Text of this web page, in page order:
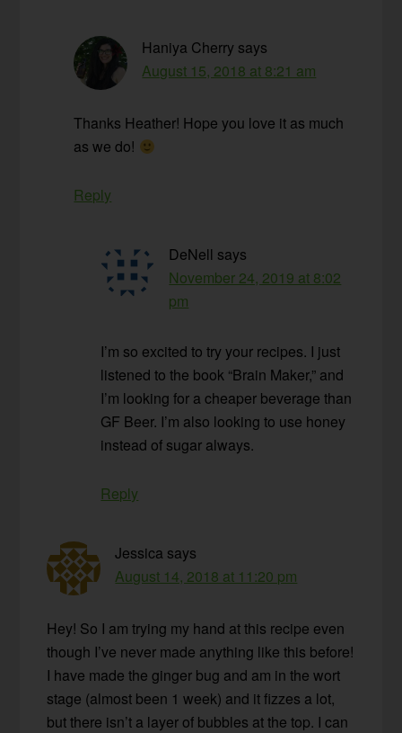
Haniya Cherry says
August 15, 2018 at 8:21 am
Thanks Heather! Hope you love it as much
as we do!
Reply
DeNell says
November 24, 2019 at 8:02
pm
I’m so excited to try your recipes. I just
listened to the book “Brain Maker,” and
I’m looking for a cheaper beverage than
GF Beer. I’m also looking to use honey
instead of sugar always.
Reply
Jessica says
August 14, 2018 at 11:20 pm
Hey! So I am trying my hand at this recipe even
though I’ve never made anything like this before!
I have made the ginger bug and am in the wort
stage (almost been 1 week) and it fizzes a lot,
but there isn’t a layer of bubbles at the top. I can